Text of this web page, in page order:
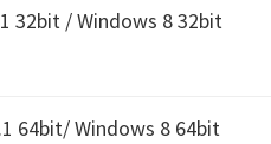
32bit / Windows 8 32bit
64bit/ Windows 8 64bit